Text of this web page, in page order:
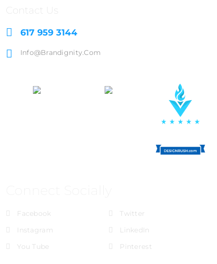
Contact Us
617 959 3144
Info@brandignity.com
Facebook
Twitter
Instagram
LinkedIn
You Tube
Pinterest